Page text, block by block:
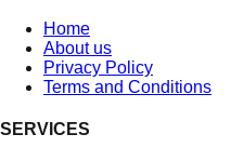
Home
About us
Privacy Policy
Terms and Conditions
SERVICES